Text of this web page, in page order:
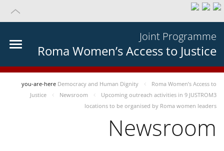
Joint Programme
Roma Women’s Access to Justice
you-are-here Democracy and Human Dignity
Roma Women’s Access to
Justice
Newsroom
Upcoming outreach activities in 9 JUSTROM3
locations to be organised by Roma women leaders
Newsroom